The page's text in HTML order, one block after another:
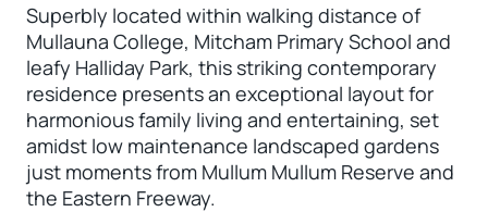
Superbly located within walking distance of
Mullauna College, Mitcham Primary School and
leafy Halliday Park, this striking contemporary
residence presents an exceptional layout for
harmonious family living and entertaining, set
amidst low maintenance landscaped gardens
just moments from Mullum Mullum Reserve and
the Eastern Freeway.